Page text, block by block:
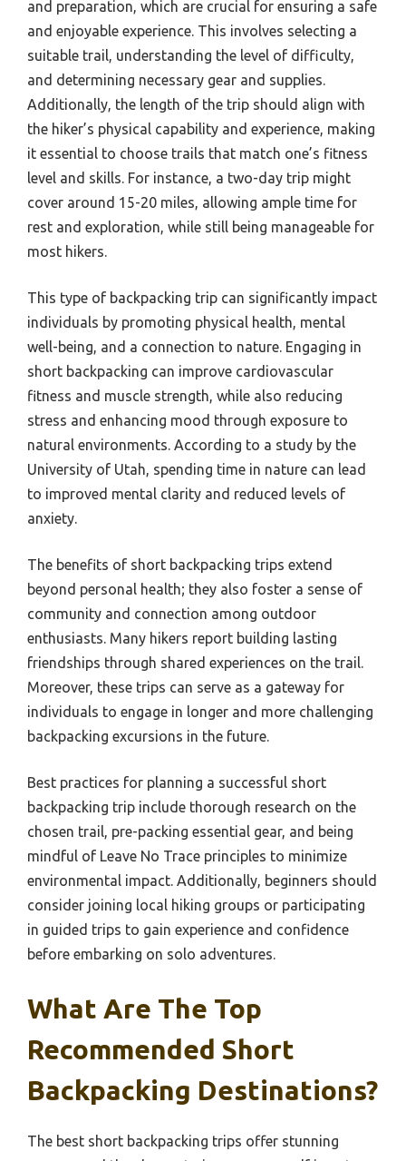
and preparation, which are crucial for ensuring a safe
and enjoyable experience. This involves selecting a
suitable trail, understanding the level of difficulty,
and determining necessary gear and supplies.
Additionally, the length of the trip should align with
the hiker’s physical capability and experience, making
it essential to choose trails that match one’s fitness
level and skills. For instance, a two-day trip might
cover around 15-20 miles, allowing ample time for
rest and exploration, while still being manageable for
most hikers.
This type of backpacking trip can significantly impact
individuals by promoting physical health, mental
well-being, and a connection to nature. Engaging in
short backpacking can improve cardiovascular
fitness and muscle strength, while also reducing
stress and enhancing mood through exposure to
natural environments. According to a study by the
University of Utah, spending time in nature can lead
to improved mental clarity and reduced levels of
anxiety.
The benefits of short backpacking trips extend
beyond personal health; they also foster a sense of
community and connection among outdoor
enthusiasts. Many hikers report building lasting
friendships through shared experiences on the trail.
Moreover, these trips can serve as a gateway for
individuals to engage in longer and more challenging
backpacking excursions in the future.
Best practices for planning a successful short
backpacking trip include thorough research on the
chosen trail, pre-packing essential gear, and being
mindful of Leave No Trace principles to minimize
environmental impact. Additionally, beginners should
consider joining local hiking groups or participating
in guided trips to gain experience and confidence
before embarking on solo adventures.
What Are The Top
Recommended Short
Backpacking Destinations?
The best short backpacking trips offer stunning